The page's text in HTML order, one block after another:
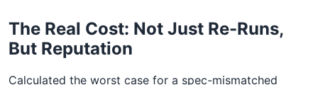
The Real Cost: Not Just Re-Runs,
But Reputation
Calculated the worst case for a spec-mismatched